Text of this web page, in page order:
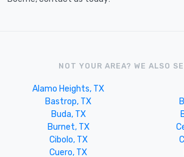
NOT YOUR AREA? WE ALSO
Alamo Heights, TX
Bastrop, TX
Buda, TX
Burnet, TX
Cibolo, TX
Cuero, TX